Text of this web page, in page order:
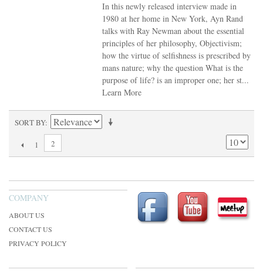
In this newly released interview made in
1980 at her home in New York, Ayn Rand
talks with Ray Newman about the essential
principles of her philosophy, Objectivism;
how the virtue of selfishness is prescribed by
mans nature; why the question What is the
purpose of life? is an improper one; her st...
Learn More
SORT BY
1 2
COMPANY
ABOUT US
CONTACT US
PRIVACY POLICY